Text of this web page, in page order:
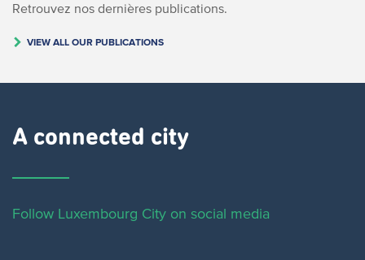
Retrouvez nos dernières publications.
VIEW ALL OUR PUBLICATIONS
A connected city ​
Follow Luxembourg City on social media